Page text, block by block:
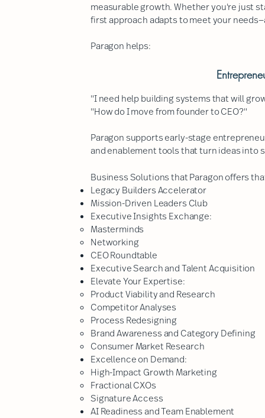
measurable growth. Whether you're just
first approach adapts to meet your
Paragon helps:
"I need help building systems that will
"How do I move from founder to CEO?"
Paragon supports early-stage
and enablement tools that turn ideas into
Business Solutions that Paragon offers
Legacy Builders Accelerator
Mission-Driven Leaders Club
Executive Insights Exchange:
Masterminds​
Networking
CEO Roundtable
Executive Search and Talent Acquisition
Elevate Your Expertise:
Product Viability and Research​
Competitor Analyses
Process Redesigning
Brand Awareness and Category Defining
Consumer Market Research
Excellence on Demand:
High-Impact Growth Marketing
Fractional CXOs​
Signature Access
​AI Readiness and Team Enablement